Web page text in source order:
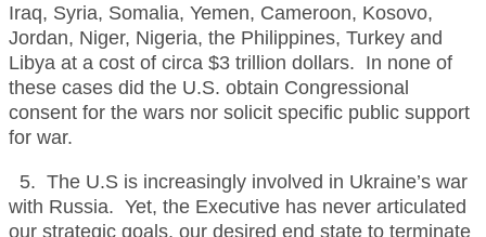
Iraq, Syria, Somalia, Yemen, Cameroon, Kosovo,
Jordan, Niger, Nigeria, the Philippines, Turkey and
Libya at a cost of circa $3 trillion dollars. In none of
these cases did the U.S. obtain Congressional
consent for the wars nor solicit specific public support
for war.
5. The U.S is increasingly involved in Ukraine’s war
with Russia. Yet, the Executive has never articulated
our strategic goals, our desired end state to terminate